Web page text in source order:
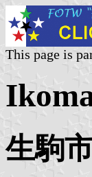
This page is
生駒